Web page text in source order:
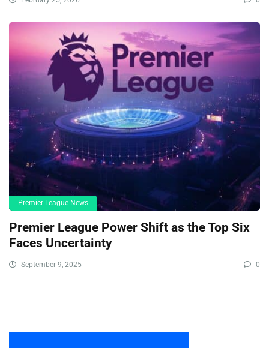
Premier League News
Premier League Power Shift as the Top Six
Faces Uncertainty
September 9, 2025 0